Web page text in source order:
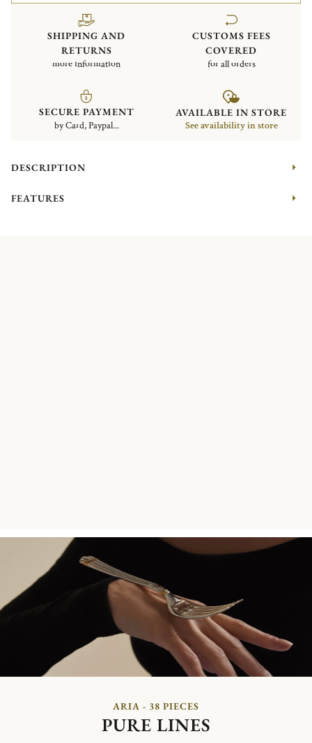
SHIPPING AND
RETURNS
more information
CUSTOMS FEES
COVERED
for all orders
SECURE PAYMENT
by Card, Paypal...
AVAILABLE IN STORE
See availability in store
DESCRIPTION
FEATURES
ARIA - 38 PIECES
PURE LINES